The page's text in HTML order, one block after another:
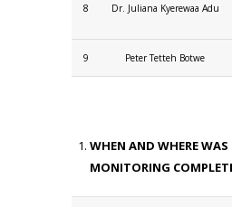
8 Dr. Juliana Kyerewaa Adu
9 Peter Tetteh Botwe
WHEN AND WHERE WAS
MONITORING